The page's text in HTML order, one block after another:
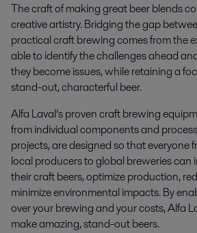
The craft of making great beer blends
creative artistry. Bridging the gap
practical craft brewing comes from the
able to identify the challenges ahead
they become issues, while retaining a
stand-out, characterful beer.
Alfa Laval’sproven craft brewing
from individual components and
projects, are designedso thateveryone
local producerstoglobal breweriescan
their craft beers,optimizeproduction,
minimizeenvironmental impacts. By
over your brewing and your costs,Alfa
make amazing, stand-out beers.